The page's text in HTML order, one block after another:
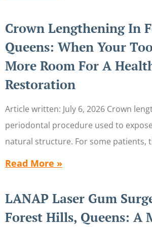
Crown Lengthening In
Queens: When Your
More Room For A
Restoration
Article written: July 6, 2026 Crown
periodontal procedure used to
natural structure. For some patients,
Read More »
LANAP Laser Gum
Forest Hills, Queens: A